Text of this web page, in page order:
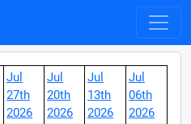
Jul
27th
2026
Jul
20th
2026
Jul
13th
2026
Jul
06th
2026